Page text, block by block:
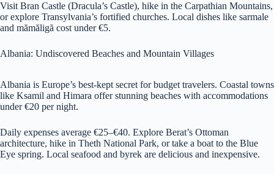
Visit Bran Castle (Dracula’s Castle), hike in the Carpathian Mountains,
or explore Transylvania’s fortified churches. Local dishes like sarmale
and mămăligă cost under €5.
Albania: Undiscovered Beaches and Mountain Villages
Albania is Europe’s best-kept secret for budget travelers. Coastal towns
like Ksamil and Himara offer stunning beaches with accommodations
under €20 per night.
Daily expenses average €25–€40. Explore Berat’s Ottoman
architecture, hike in Theth National Park, or take a boat to the Blue
Eye spring. Local seafood and byrek are delicious and inexpensive.